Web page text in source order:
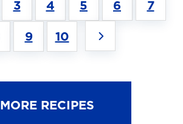
3 4 5 6 7
9 10
MORE RECIPES